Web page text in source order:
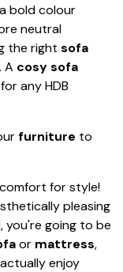
bold colour
neutral
the right sofa
. A cosy sofa
any HDB
furniture to
for style!
pleasing
you're going to be
or mattress,
enjoy